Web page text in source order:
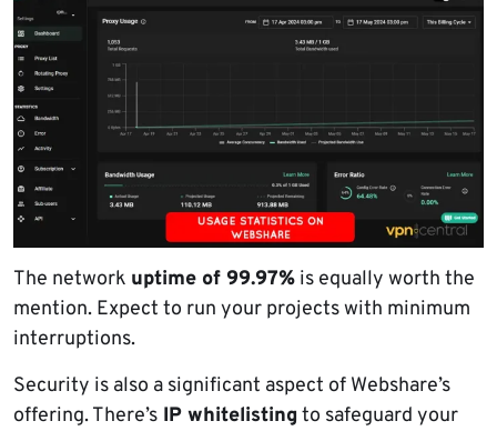
The network uptime of 99.97% is equally worth the
mention. Expect to run your projects with minimum
interruptions.
Security is also a significant aspect of Webshare’s
offering. There’s IP whitelistingto safeguard your